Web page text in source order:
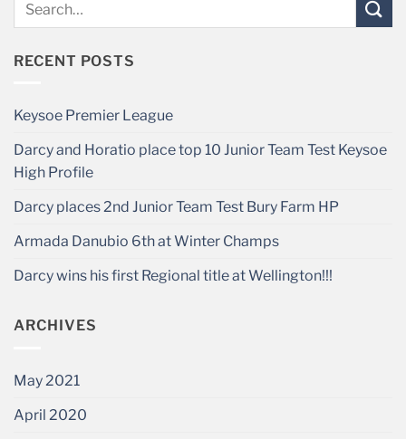
RECENT POSTS
Keysoe Premier League
Darcy and Horatio place top 10 Junior Team Test Keysoe
High Profile
Darcy places 2nd Junior Team Test Bury Farm HP
Armada Danubio 6th at Winter Champs
Darcy wins his first Regional title at Wellington!!!
ARCHIVES
May 2021
April 2020